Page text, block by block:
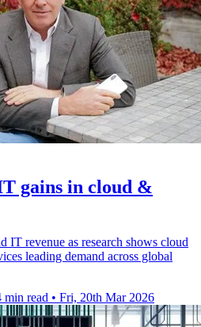
gains in cloud &
IT revenue as research shows cloud
leading demand across global
min read • Fri, 20th Mar 2026